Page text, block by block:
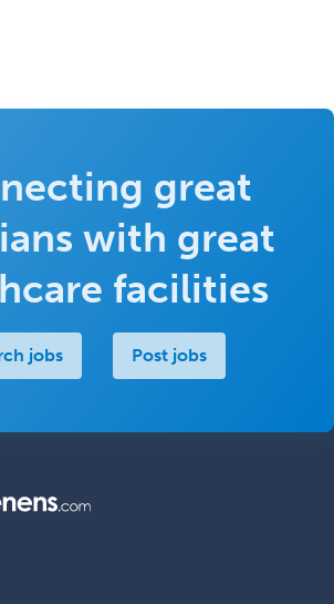
great
with great
facilities
jobs Post jobs